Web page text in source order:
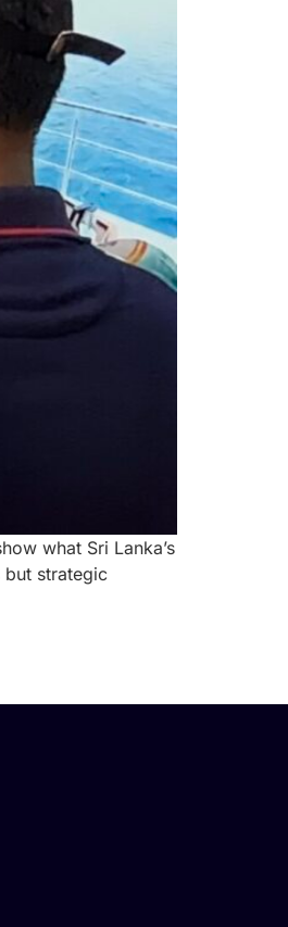
what Sri Lanka’s
but strategic